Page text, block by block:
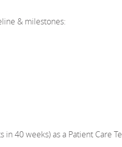
& milestones:
40 weeks) as a Patient Care